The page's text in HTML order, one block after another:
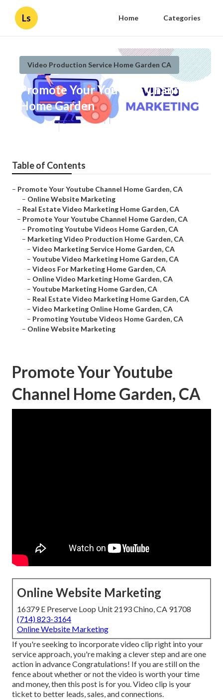
Ls Home Categories
Video Production Service Home Garden CA
Promote Your Youtube Channel
Home Garden
Table of Contents
– Promote Your Youtube Channel Home Garden, CA
– Online Website Marketing
– Real Estate Video Marketing Home Garden, CA
– Promote Your Youtube Channel Home Garden, CA
– Promoting Youtube Videos Home Garden, CA
– Marketing Video Production Home Garden, CA
– Video Marketing Service Home Garden, CA
– Youtube Video Marketing Home Garden, CA
– Videos For Marketing Home Garden, CA
– Online Video Marketing Home Garden, CA
– Youtube Marketing Home Garden, CA
– Real Estate Video Marketing Home Garden, CA
– Video Marketing Online Home Garden, CA
– Promoting Youtube Videos Home Garden, CA
– Online Website Marketing
Promote Your Youtube
Channel Home Garden, CA
Online Website Marketing
16379 E Preserve Loop Unit 2193 Chino, CA 91708
(714) 823-3164
Online Website Marketing
If you're seeking to incorporate video clip right into your
service approach, you're making a clever step and are one
action in advance Congratulations! If you are still on the
fence about whether or not the video is worth your time
and money, then this post is for you. Video clip is your
ticket to better leads, sales, and connections.